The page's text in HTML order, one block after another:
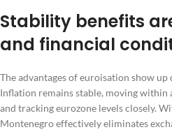
Stability benefits
and financial
The advantages of euroisation show
Inflation remains stable, moving within
and tracking eurozone levels closely.
Montenegro effectively eliminates